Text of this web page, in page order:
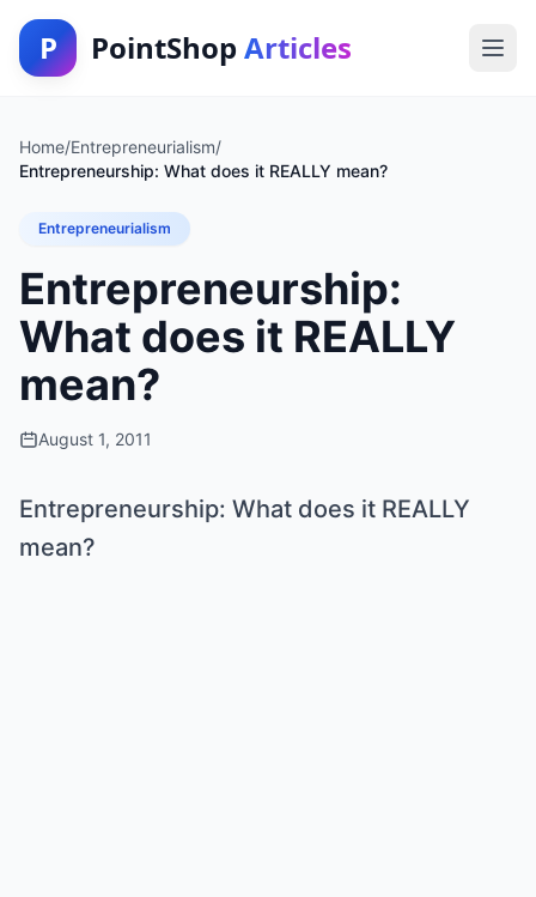
P PointShop Articles
Home/Entrepreneurialism/
Entrepreneurship: What does it REALLY mean?
Entrepreneurialism
Entrepreneurship:
What does it REALLY
mean?
August 1, 2011
Entrepreneurship: What does it REALLY
mean?